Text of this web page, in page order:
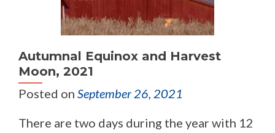
Autumnal Equinox and Harvest
Moon, 2021
Posted on September 26, 2021
There are two days during the year with 12